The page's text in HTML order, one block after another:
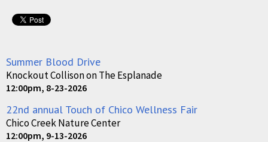
Summer Blood Drive
Knockout Collison on The Esplanade
12:00pm, 8-23-2026
22nd annual Touch of Chico Wellness Fair
Chico Creek Nature Center
12:00pm, 9-13-2026